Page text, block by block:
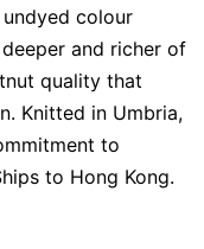
colour
and richer of
quality that
Knitted in Umbria,
to
to Hong Kong.